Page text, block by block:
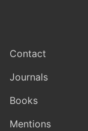
Contact
Journals
Books
Mentions